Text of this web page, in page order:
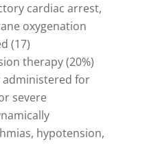
cardiac arrest,
oxygenation
(17)
therapy (20%)
for
severe
hypotension,